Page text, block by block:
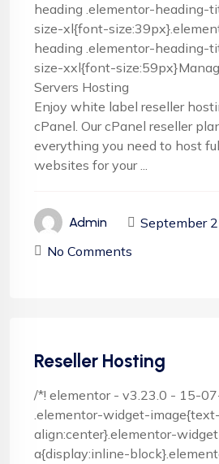
heading .elementor-heading-
size-xl{font-
heading .elementor-heading-
size-xxl{font-
Servers Hosting
Enjoy white label reseller
cPanel. Our cPanel reseller
everything you need to host
websites for your ...
Admin
September
No Comments
Reseller Hosting
/*! elementor - v3.23.0 - 15-
.elementor-widget-image{text-
align:center}.elementor-
a{display:inline-